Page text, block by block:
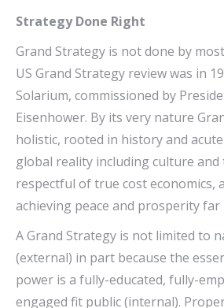
Strategy Done Right
Grand Strategy is not done by
US Grand Strategy review was in
Solarium, commissioned by
Eisenhower. By its very nature
holistic, rooted in history and
global reality including culture
respectful of true cost economics,
achieving peace and prosperity
A Grand Strategy is not limited to
(external) in part because the
power is a fully-educated, fully-
engaged fit public (internal).